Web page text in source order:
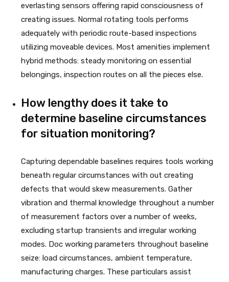
everlasting sensors offering rapid consciousness of
creating issues. Normal rotating tools performs
adequately with periodic route-based inspections
utilizing moveable devices. Most amenities implement
hybrid methods: steady monitoring on essential
belongings, inspection routes on all the pieces else.
How lengthy does it take to
determine baseline circumstances
for situation monitoring?
Capturing dependable baselines requires tools working
beneath regular circumstances with out creating
defects that would skew measurements. Gather
vibration and thermal knowledge throughout a number
of measurement factors over a number of weeks,
excluding startup transients and irregular working
modes. Doc working parameters throughout baseline
seize: load circumstances, ambient temperature,
manufacturing charges. These particulars assist